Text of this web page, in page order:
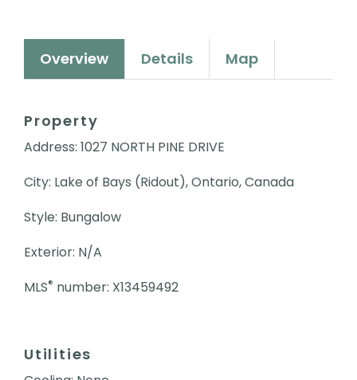
Overview Details Map
Property
Address: 1027 NORTH PINE DRIVE
City: Lake of Bays (Ridout), Ontario, Canada
Style: Bungalow
Exterior: N/A
MLS® number: X13459492
Utilities